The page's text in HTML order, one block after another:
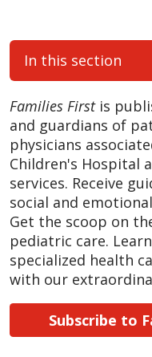
In this section
Families First is
and guardians of
physicians
Children's Hospital
services. Receive
social and
Get the scoop on
pediatric care.
specialized health
with our
Subscribe to